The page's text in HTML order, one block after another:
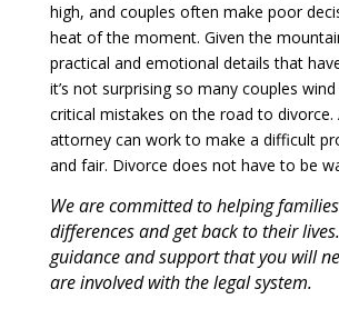
high, and couples often make poor
heat of the moment. Given the
practical and emotional details that
it’s not surprising so many couples
critical mistakes on the road to divorce.
attorney can work to make a difficult
and fair. Divorce does not have to be
We are committed to helping
differences and get back to their
guidance and support that you will
are involved with the legal system.